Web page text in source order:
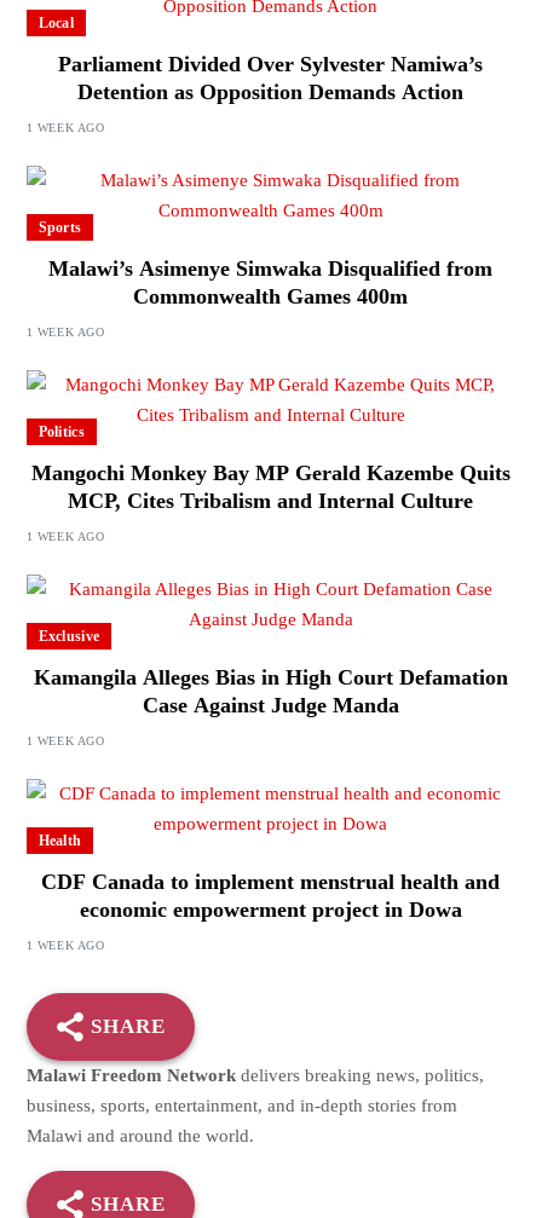
Local
Parliament Divided Over Sylvester Namiwa’s
Detention as Opposition Demands Action
1 WEEK AGO
Sports
Malawi’s Asimenye Simwaka Disqualified from
Commonwealth Games 400m
1 WEEK AGO
Politics
Mangochi Monkey Bay MP Gerald Kazembe Quits
MCP, Cites Tribalism and Internal Culture
1 WEEK AGO
Exclusive
Kamangila Alleges Bias in High Court Defamation
Case Against Judge Manda
1 WEEK AGO
Health
CDF Canada to implement menstrual health and
economic empowerment project in Dowa
1 WEEK AGO
SHARE
Malawi Freedom Networkdelivers breaking news, politics,
business, sports, entertainment, and in-depth stories from
Malawi and around the world.
SHARE